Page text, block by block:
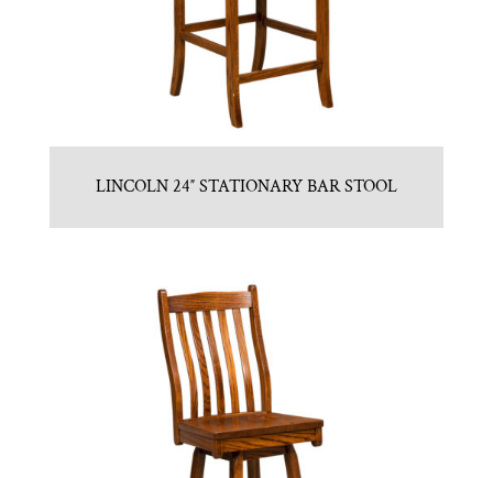
LINCOLN 24″ STATIONARY BAR STOOL